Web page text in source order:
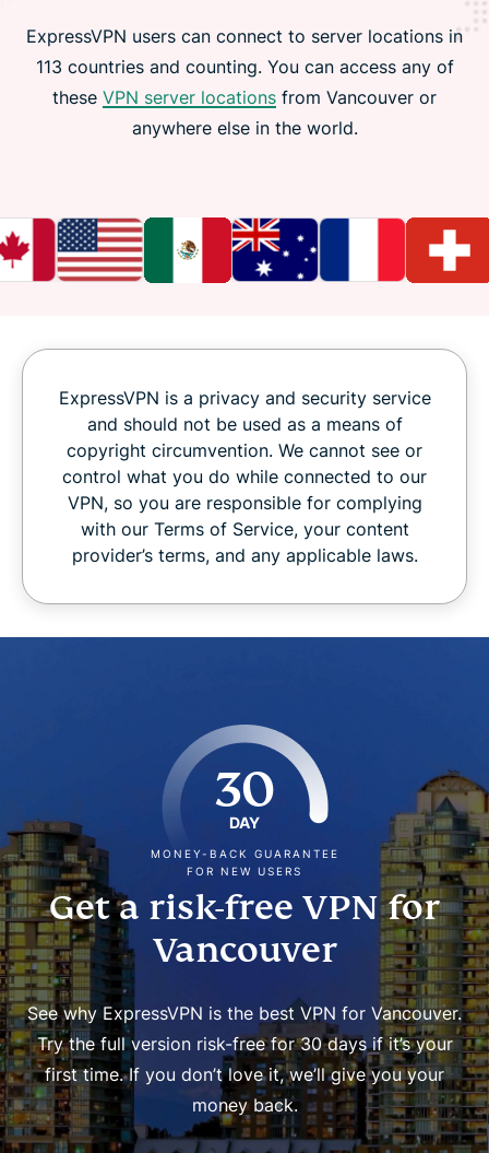
ExpressVPN users can connect to server locations in
113 countries and counting. You can access any of
these VPN server locations from Vancouver or
anywhere else in the world.
ExpressVPN is a privacy and security service
and should not be used as a means of
copyright circumvention. We cannot see or
control what you do while connected to our
VPN, so you are responsible for complying
with our Terms of Service, your content
provider’s terms, and any applicable laws.
30
DAY
MONEY-BACK GUARANTEE
FOR NEW USERS
Get a risk-free VPN for
Vancouver
See why ExpressVPN is the best VPN for Vancouver.
Try the full version risk-free for 30 days if it’s your
first time. If you don’t love it, we’ll give you your
money back.